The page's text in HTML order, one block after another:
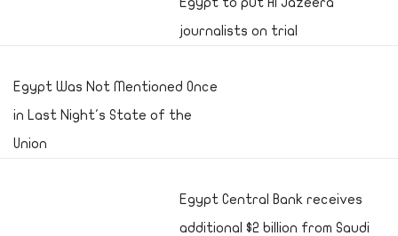
journalists on trial
Egypt Was Not Mentioned Once
in Last Night's State of the
Union
Egypt Central Bank receives
additional $2 billion from Saudi